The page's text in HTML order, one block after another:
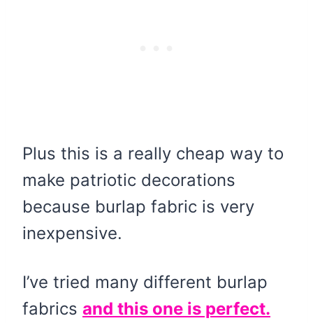
Plus this is a really cheap way to
make patriotic decorations
because burlap fabric is very
inexpensive.
I’ve tried many different burlap
fabrics and this one is perfect.